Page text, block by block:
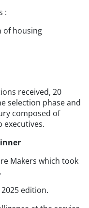
:
of housing
received, 20
selection phase and
composed of
executives.
Makers which took
edition.